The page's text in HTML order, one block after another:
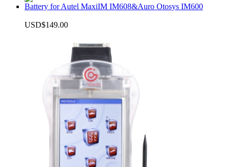
Battery for Autel MaxiIM IM608&Auro Otosys IM600
USD$149.00